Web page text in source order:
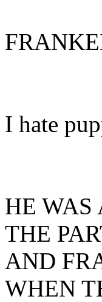
I hate
HE WAS
THE
AND
WHEN